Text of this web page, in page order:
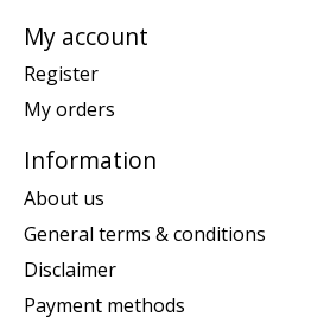
My account
Register
My orders
Information
About us
General terms & conditions
Disclaimer
Payment methods